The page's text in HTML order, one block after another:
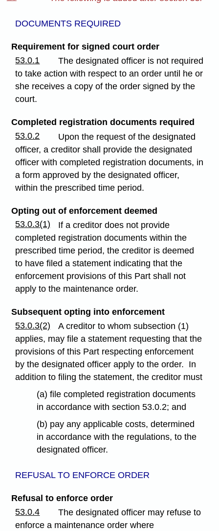
DOCUMENTS REQUIRED
Requirement for signed court order
53.0.1
The designated officer is not required
to take action with respect to an order until he or
she receives a copy of the order signed by the
court.
Completed registration documents required
53.0.2
Upon the request of the designated
officer, a creditor shall provide the designated
officer with completed registration documents, in
a form approved by the designated officer,
within the prescribed time period.
Opting out of enforcement deemed
53.0.3(1)
If a creditor does not provide
completed registration documents within the
prescribed time period, the creditor is deemed
to have filed a statement indicating that the
enforcement provisions of this Part shall not
apply to the maintenance order.
Subsequent opting into enforcement
53.0.3(2)
A creditor to whom subsection (1)
applies, may file a statement requesting that the
provisions of this Part respecting enforcement
by the designated officer apply to the order. In
addition to filing the statement, the creditor must
(a) file completed registration documents
in accordance with section 53.0.2; and
(b) pay any applicable costs, determined
in accordance with the regulations, to the
designated officer.
REFUSAL TO ENFORCE ORDER
Refusal to enforce order
53.0.4
The designated officer may refuse to
enforce a maintenance order where